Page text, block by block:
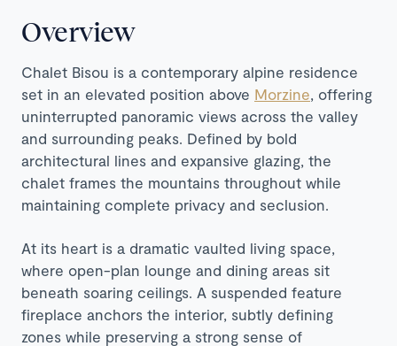
Overview
Chalet Bisou is a contemporary alpine residence
set in an elevated position above Morzine , offering
uninterrupted panoramic views across the valley
and surrounding peaks. Defined by bold
architectural lines and expansive glazing, the
chalet frames the mountains throughout while
maintaining complete privacy and seclusion.
At its heart is a dramatic vaulted living space,
where open-plan lounge and dining areas sit
beneath soaring ceilings. A suspended feature
fireplace anchors the interior, subtly defining
zones while preserving a strong sense of